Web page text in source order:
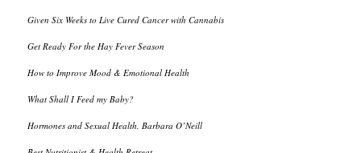
Given Six Weeks to Live Cured Cancer with Cannabis
Get Ready For the Hay Fever Season
How to Improve Mood & Emotional Health
What Shall I Feed my Baby?
Hormones and Sexual Health, Barbara O’Neill